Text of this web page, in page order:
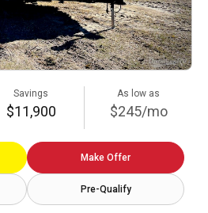
Savings
$11,900
As low as
$245/mo
Make Offer
Pre-Qualify